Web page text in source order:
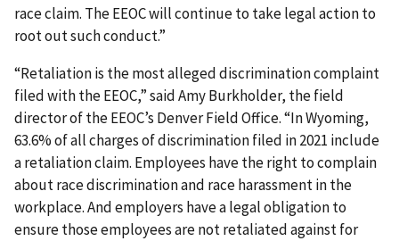
race claim. The EEOC will continue to take legal action to
root out such conduct.”
“Retaliation is the most alleged discrimination complaint
filed with the EEOC,” said Amy Burkholder, the field
director of the EEOC’s Denver Field Office. “In Wyoming,
63.6% of all charges of discrimination filed in 2021 include
a retaliation claim. Employees have the right to complain
about race discrimination and race harassment in the
workplace. And employers have a legal obligation to
ensure those employees are not retaliated against for